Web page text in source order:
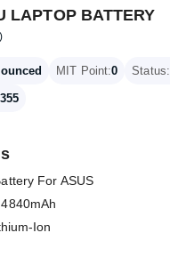
LAPTOP BATTERY
MIT Point:0 Status:
For ASUS
Ion